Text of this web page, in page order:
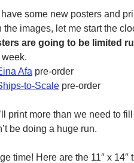
some new posters and
the images, let me start the
are going to be limited
Afa pre-order
to-Scale pre-order
print more than we need to
be doing a huge run.
time! Here are the 11″ x